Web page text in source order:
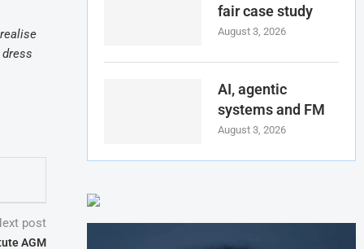
post
AGM
fair case study
August 3, 2026
AI, agentic
systems and FM
August 3, 2026